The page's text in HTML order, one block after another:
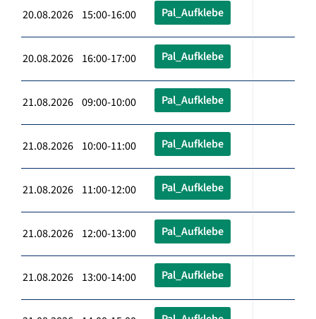
20.08.2026 15:00-16:00 Pal_Aufklebe
20.08.2026 16:00-17:00 Pal_Aufklebe
21.08.2026 09:00-10:00 Pal_Aufklebe
21.08.2026 10:00-11:00 Pal_Aufklebe
21.08.2026 11:00-12:00 Pal_Aufklebe
21.08.2026 12:00-13:00 Pal_Aufklebe
21.08.2026 13:00-14:00 Pal_Aufklebe